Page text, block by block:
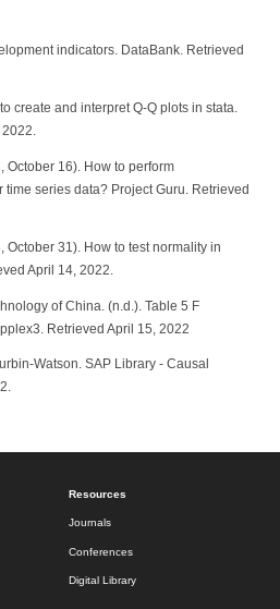
indicators. DataBank. Retrieved
create and interpret Q-Q plots in stata.
2022.
October 16). How to perform
time series data? Project Guru. Retrieved
October 31). How to test normality in
April 14, 2022.
of China. (n.d.). Table 5 F
Retrieved April 15, 2022
Watson. SAP Library - Causal
Resources
Journals
Conferences
Digital Library